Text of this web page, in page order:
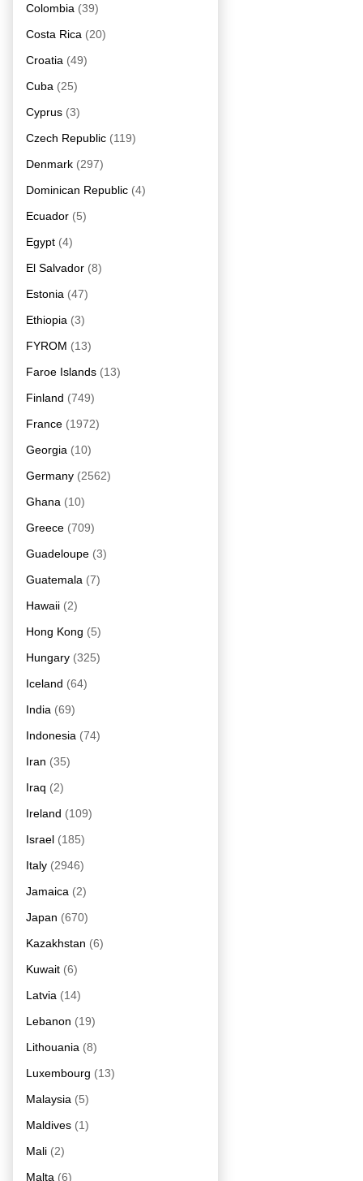
Colombia (39)
Costa Rica (20)
Croatia (49)
Cuba (25)
Cyprus (3)
Czech Republic (119)
Denmark (297)
Dominican Republic (4)
Ecuador (5)
Egypt (4)
El Salvador (8)
Estonia (47)
Ethiopia (3)
FYROM (13)
Faroe Islands (13)
Finland (749)
France (1972)
Georgia (10)
Germany (2562)
Ghana (10)
Greece (709)
Guadeloupe (3)
Guatemala (7)
Hawaii (2)
Hong Kong (5)
Hungary (325)
Iceland (64)
India (69)
Indonesia (74)
Iran (35)
Iraq (2)
Ireland (109)
Israel (185)
Italy (2946)
Jamaica (2)
Japan (670)
Kazakhstan (6)
Kuwait (6)
Latvia (14)
Lebanon (19)
Lithouania (8)
Luxembourg (13)
Malaysia (5)
Maldives (1)
Mali (2)
Malta (6)